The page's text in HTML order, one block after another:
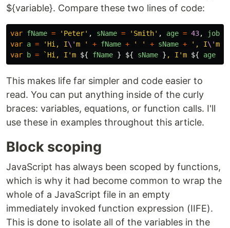
${variable}. Compare these two lines of code:
var fName = ' Peter' , sName = ' Smith' , age = 43, job
var a = ' Hi, I\'m ' + fName + ' ' + sName + ' , I\'m
var
b = `Hi, I'm ${ fName } ${ sName } , I'm ${ age
This makes life far simpler and code easier to
read. You can put anything inside of the curly
braces: variables, equations, or function calls. I'll
use these in examples throughout this article.
Block scoping
JavaScript has always been scoped by functions,
which is why it had become common to wrap the
whole of a JavaScript file in an empty
immediately invoked function expression (IIFE).
This is done to isolate all of the variables in the